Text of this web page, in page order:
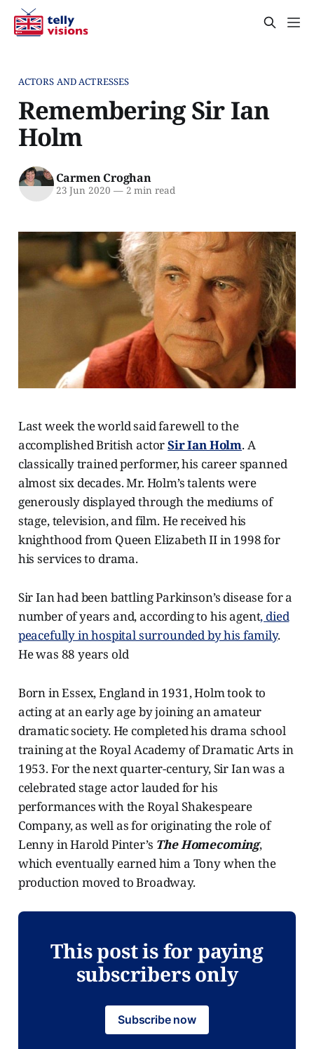
ACTORS AND ACTRESSES
Remembering Sir Ian
Holm
Carmen Croghan
23 Jun 2020 —2 min read
Last week the world said farewell to the
accomplished British actorSir Ian Holm. A
classically trained performer, his career spanned
almost six decades. Mr. Holm’s talents were
generously displayed through the mediums of
stage, television, and film. He received his
knighthood from Queen Elizabeth II in 1998 for
his services to drama.
Sir Ian had been battling Parkinson’s disease for a
number of years and, according to his agent, died
peacefully in hospital surrounded by his family.
He was 88 years old
Born in Essex, England in 1931, Holm took to
acting at an early age by joining an amateur
dramatic society. He completed his drama school
training at the Royal Academy of Dramatic Arts in
1953. For the next quarter-century, Sir Ian was a
celebrated stage actor lauded for his
performances with the Royal Shakespeare
Company, as well as for originating the role of
Lenny in Harold Pinter’s TheHomecoming,
which eventually earned him a Tony when the
production moved to Broadway.
This post is for paying
subscribers only
Subscribe now